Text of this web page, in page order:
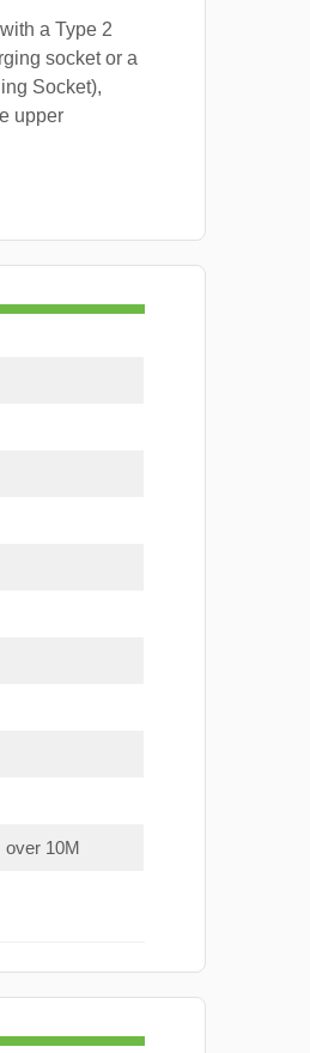
a Type 2
socket or a
Socket),
upper
over 10M